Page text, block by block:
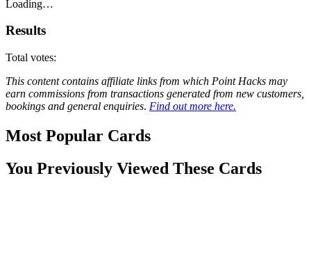
Loading…
Results
Total votes:
This content contains affiliate links from which Point Hacks may
earn commissions from transactions generated from new customers,
bookings and general enquiries. Find out more here.
Most Popular Cards
You Previously Viewed These Cards